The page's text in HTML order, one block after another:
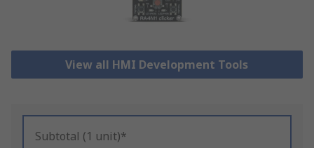
View all HMI Development Tools
Subtotal (1 unit)*